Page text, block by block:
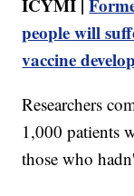
ICYMI |
people will
vaccine
Researchers
1,000 patients
those who